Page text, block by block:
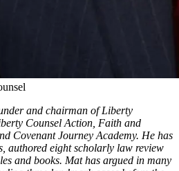
and chairman of Liberty
Counsel Action, Faith and
Covenant Journey Academy. He has
authored eight scholarly law review
and books. Mat has argued in many